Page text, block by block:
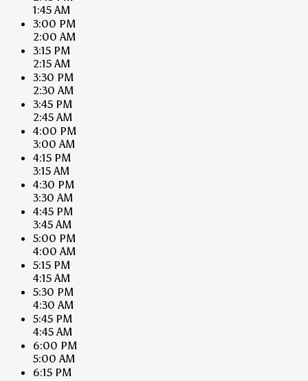
1:45 AM
3:00 PM
2:00 AM
3:15 PM
2:15 AM
3:30 PM
2:30 AM
3:45 PM
2:45 AM
4:00 PM
3:00 AM
4:15 PM
3:15 AM
4:30 PM
3:30 AM
4:45 PM
3:45 AM
5:00 PM
4:00 AM
5:15 PM
4:15 AM
5:30 PM
4:30 AM
5:45 PM
4:45 AM
6:00 PM
5:00 AM
6:15 PM